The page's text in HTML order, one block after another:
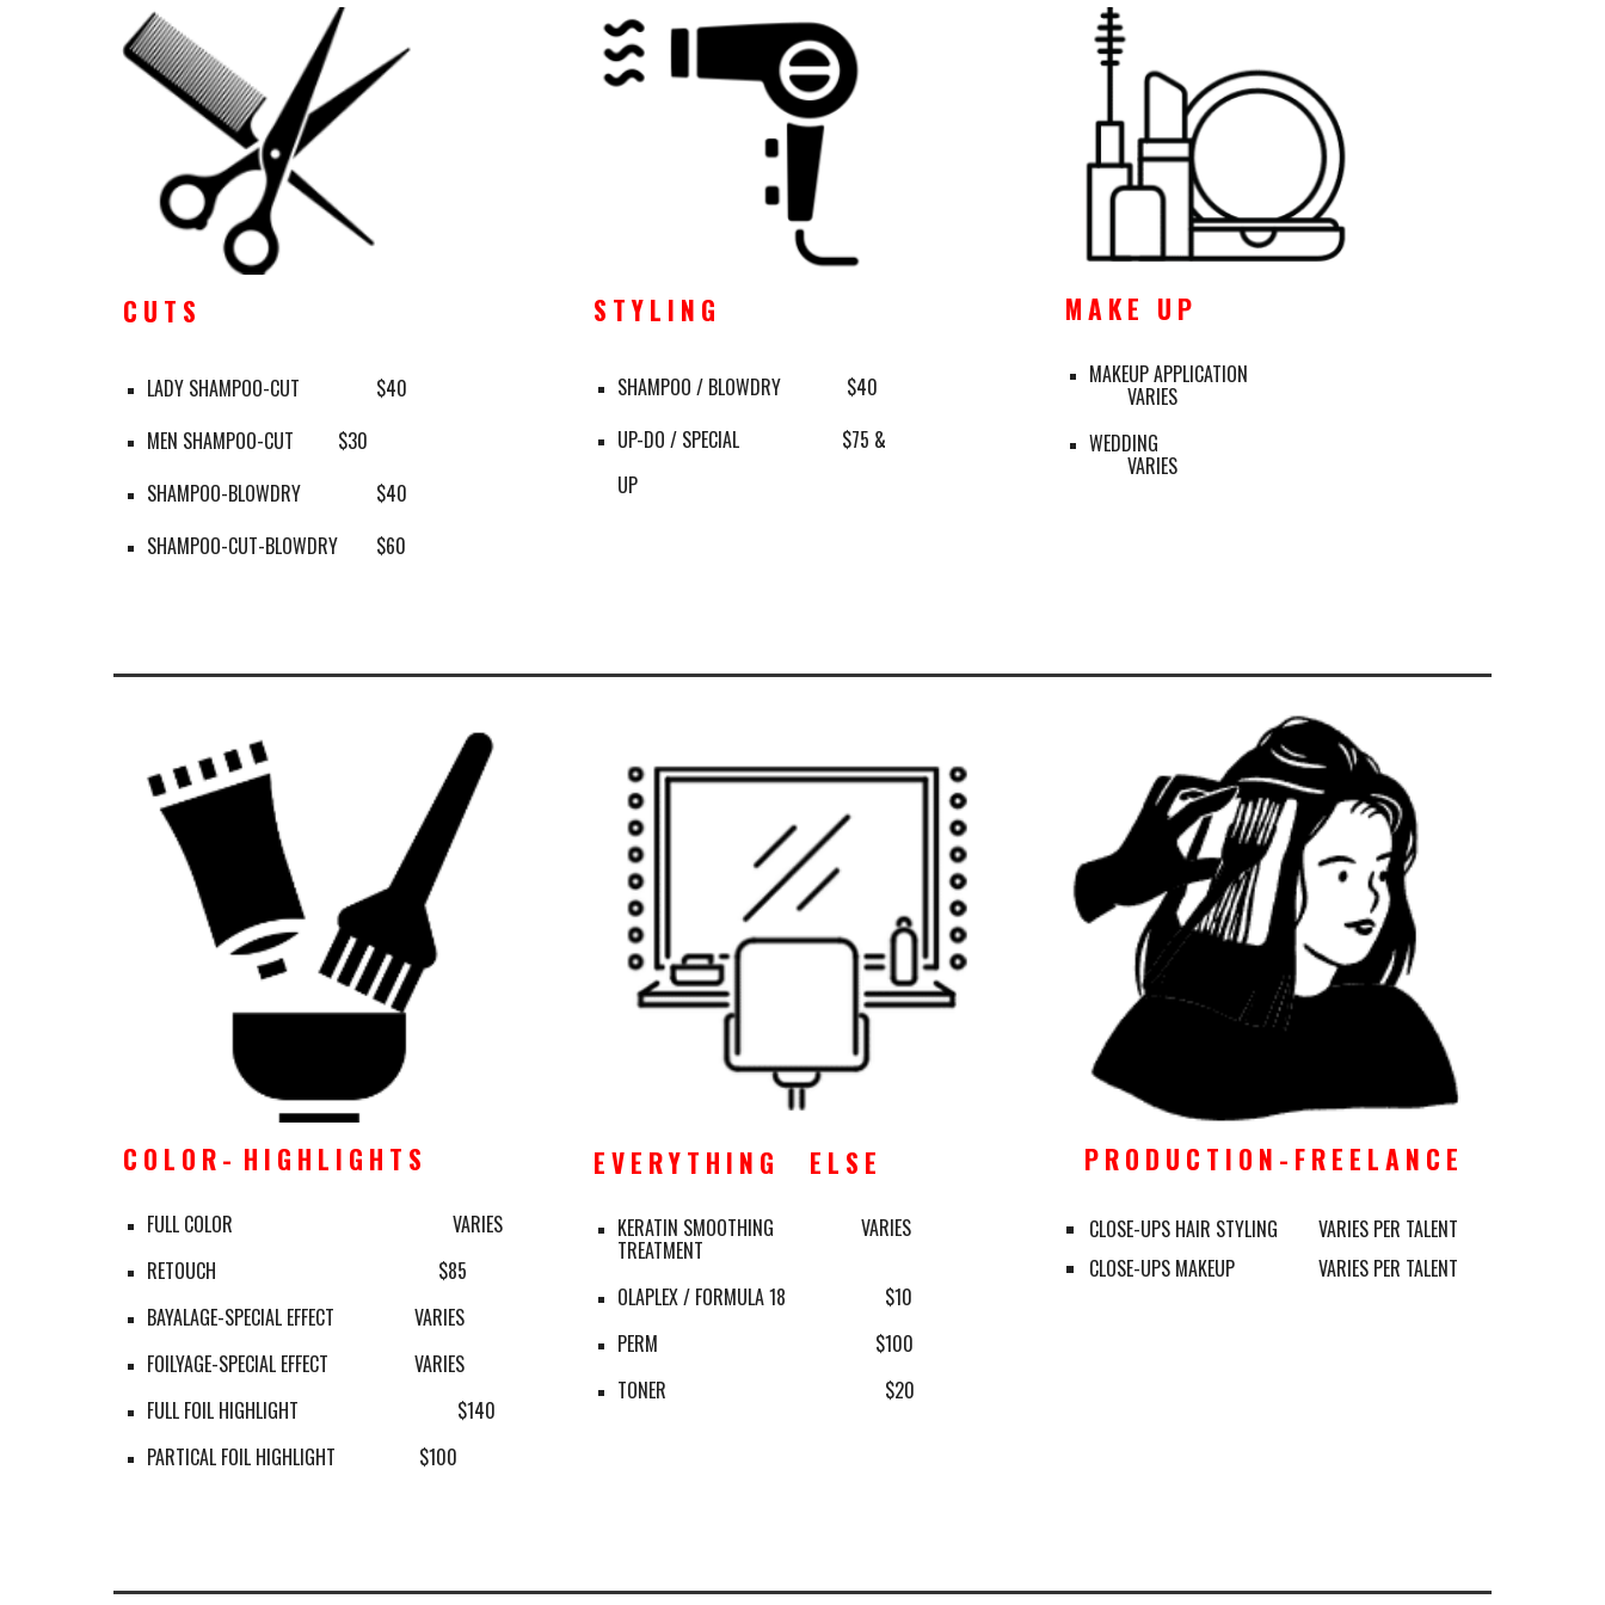
C U T S
LADY SHAMPOO-CUT
$40
MEN SHAMPOO-CUT
$30
SHAMPOO-BLOWDRY
$40
SHAMPOO-CUT-BLOWDRY
$60
S T Y L I N G
SHAMPOO / BLOWDRY
        $40
UP-DO / SPECIAL
       $75 &
UP
M A K E   U P
MAKEUP APPLICATION
VARIES
WEDDING
VARIES
C O L O R -  H I G H L I G H T S
FULL COLOR
        VARIES
RETOUCH
     $85
BAYALAGE-SPECIAL EFFECT
VARIES
FOILYAGE-SPECIAL EFFECT
VARIES
FULL FOIL HIGHLIGHT
$140
PARTICAL FOIL HIGHLIGHT
$100
E V E R Y T H I N G      E L S E
KERATIN SMOOTHING
   VARIES
TREATMENT
OLAPLEX / FORMULA 18
$10
PERM
      $100
TONER
$20
P R O D U C T I O N - F R E E L A N C E
CLOSE-UPS HAIR STYLING
VARIES PER TALENT
CLOSE-UPS MAKEUP
VARIES PER TALENT